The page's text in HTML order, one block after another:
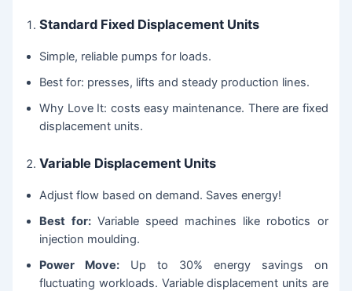
Standard Fixed Displacement Units
Simple, reliable pumps for loads.
Best for: presses, lifts and steady production lines.
Why Love It: costs easy maintenance. There are fixed
displacement units.
Variable Displacement Units
Adjust flow based on demand. Saves energy!
Best for:Variable speed machines like robotics or
injection moulding.
Power Move: Up to 30% energy savings on
fluctuating workloads. Variable displacement units are